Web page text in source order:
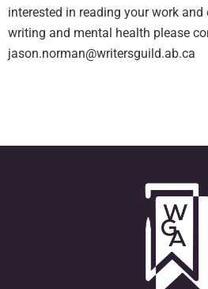
interested in reading your work
writing and mental health please
jason.norman@writersguild.ab.ca